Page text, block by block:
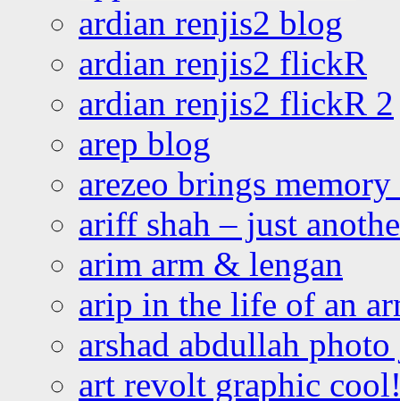
ardian renjis2 blog
ardian renjis2 flickR
ardian renjis2 flickR 2
arep blog
arezeo brings
ariff shah – just
arim arm & lengan
arip in the life of an
arshad abdullah
art revolt graphic